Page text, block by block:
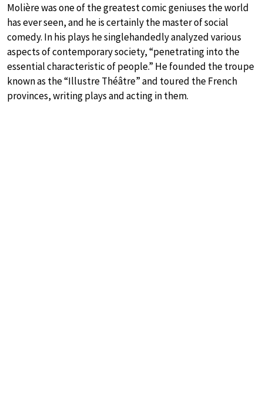
Molière was one of the greatest comic geniuses the world
has ever seen, and he is certainly the master of social
comedy. In his plays he singlehandedly analyzed various
aspects of contemporary society, “penetrating into the
essential characteristic of people.” He founded the troupe
known as the “Illustre Théâtre” and toured the French
provinces, writing plays and acting in them.